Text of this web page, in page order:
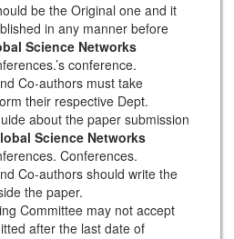
be the Original one and it
in any manner before
Science Networks
conference.
Co-authors must take
their respective Dept.
about the paper submission
Science Networks
Conferences.
Co-authors should write the
the paper.
Committee may not accept
after the last date of